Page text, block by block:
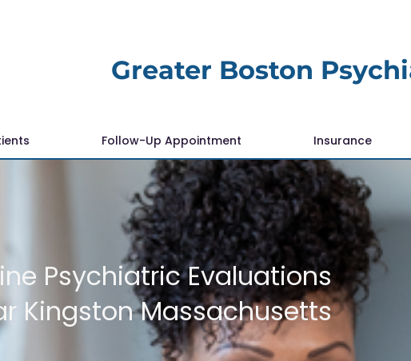
Greater Boston
Follow-Up Appointment Insurance
Psychiatric Evaluations
Kingston Massachusetts